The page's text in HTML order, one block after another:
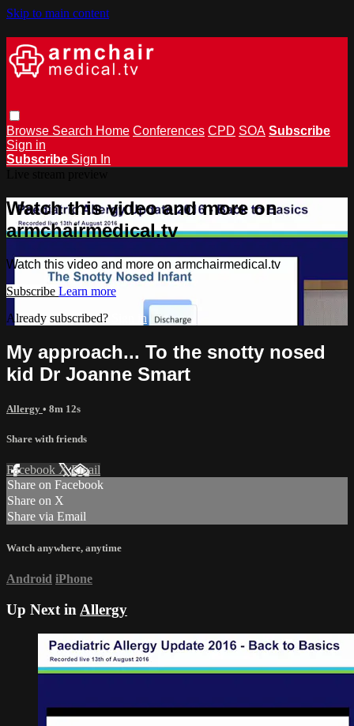
Skip to main content
Browse Search Home Conferences CPD SOA Subscribe
Sign in
Subscribe Sign In
Watch this video and more on
armchairmedical.tv
Watch this video and more on armchairmedical.tv
Subscribe Learn more
Already subscribed?
Sign in
My approach... To the snotty nosed
kid Dr Joanne Smart
Allergy • 8m 12s
Share with friends
Facebook XEmail
Share on Facebook
Share on X
Share via Email
Watch anywhere, anytime
Android iPhone
Up Next in Allergy